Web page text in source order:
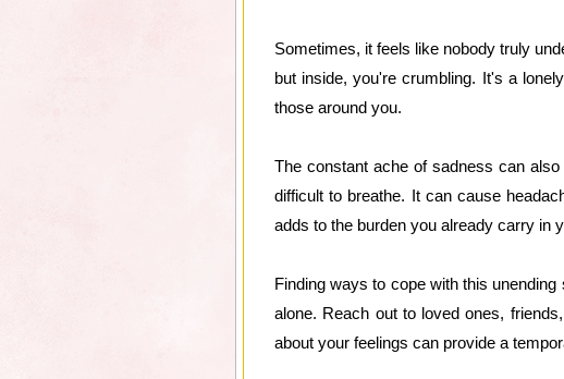
Sometimes, it feels like nobody truly
but inside, you're crumbling. It's a
those around you.
The constant ache of sadness can
difficult to breathe. It can cause
adds to the burden you already carry in
Finding ways to cope with this
alone. Reach out to loved ones,
about your feelings can provide a